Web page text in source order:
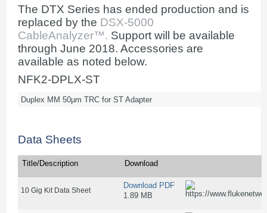
The DTX Series has ended production and is
replaced by the DSX-5000
CableAnalyzer™. Support will be available
through June 2018. Accessories are
available as noted below.
NFK2-DPLX-ST
Duplex MM 50µm TRC for ST Adapter
Data Sheets
Title/Description Download
10 Gig Kit Data Sheet
Download PDF
1.89 MB